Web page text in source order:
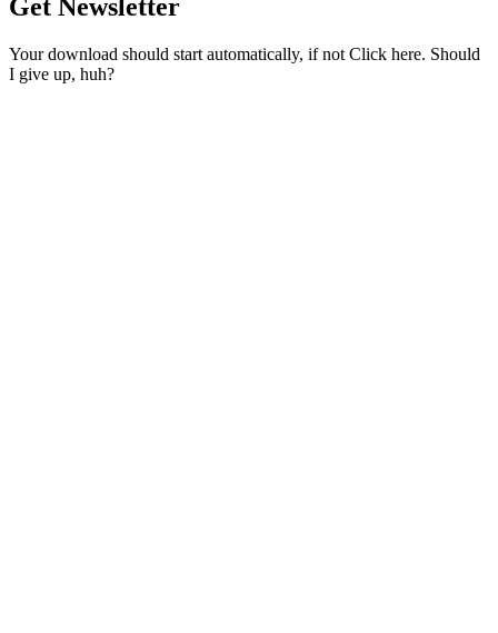
Get Newsletter
Your download should start automatically, if not Click here. Should
I give up, huh?